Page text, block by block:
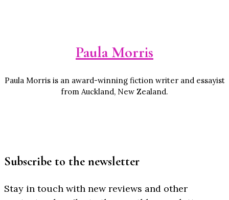
Paula Morris
Paula Morris is an award-winning fiction writer and essayist
from Auckland, New Zealand.
Subscribe to the newsletter
Stay in touch with new reviews and other